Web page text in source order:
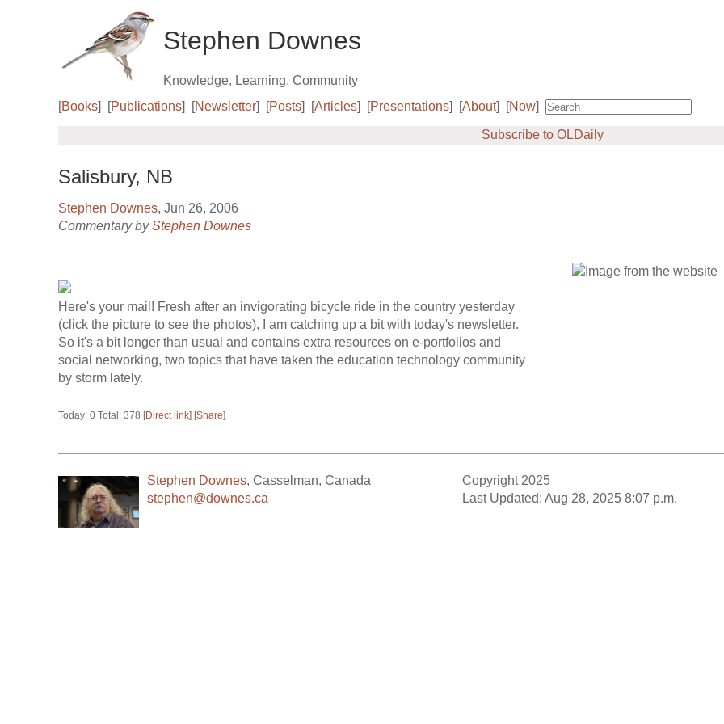
Stephen Downes
Knowledge, Learning, Community
[Books] [Publications] [Newsletter] [Posts] [Articles] [Presentations] [About] [Now]
Subscribe to OLDaily
Salisbury, NB
Stephen Downes, Jun 26, 2006
Commentary byStephen Downes
Here's your mail! Fresh after an invigorating bicycle ride in the country yesterday
(click the picture to see the photos), I am catching up a bit with today's newsletter.
So it's a bit longer than usual and contains extra resources on e-portfolios and
social networking, two topics that have taken the education technology community
by storm lately.
Today: 0 Total: 378 [Direct link] [Share]
Stephen Downes, Casselman, Canada
stephen@downes.ca
Copyright 2025
Last Updated: Aug 28, 2025 8:07 p.m.